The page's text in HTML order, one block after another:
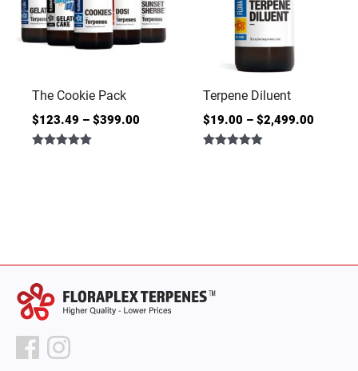
The Cookie Pack
$123.49 – $399.00
Terpene Diluent
$19.00 – $2,499.00